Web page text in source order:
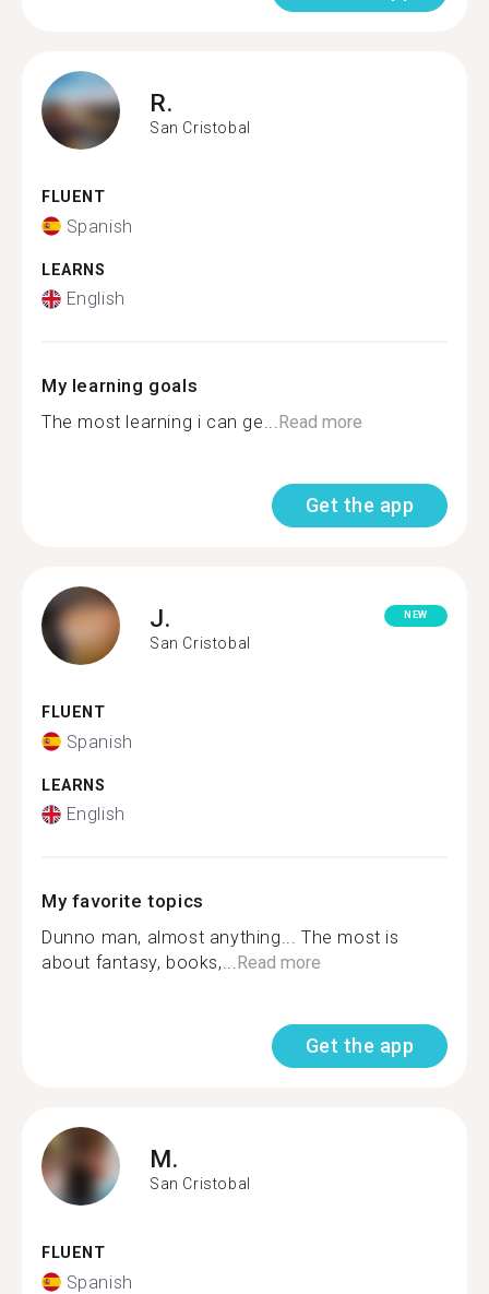
R.
San Cristobal
FLUENT
Spanish
LEARNS
English
My learning goals
The most learning i can ge...Read more
Get the app
J.
San Cristobal
NEW
FLUENT
Spanish
LEARNS
English
My favorite topics
Dunno man, almost anything... The most is
about fantasy, books,...Read more
Get the app
M.
San Cristobal
FLUENT
Spanish